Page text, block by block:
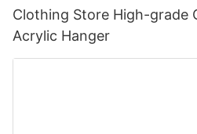
Clothing Store High-grade
Acrylic Hanger